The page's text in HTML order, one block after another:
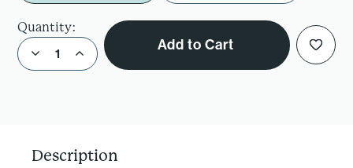
Quantity:
Decrease Quantity of D’Anjou Pear VinegarIncrease Quantity of D’Anjou Pear Vinegar Add to Cart
Description